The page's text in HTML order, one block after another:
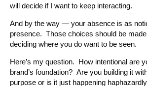
will decide if I want to keep interacting.
And by the way — your absence is as
presence. Those choices should be
deciding where you do want to be seen.
Here’s my question. How intentional are
brand’s foundation? Are you building it
purpose or is it just happening